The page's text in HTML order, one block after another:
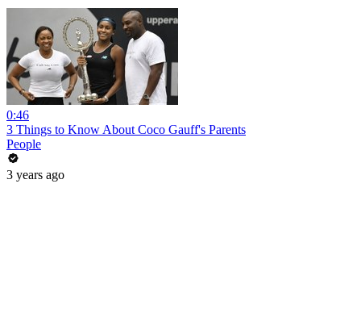
0:46
3 Things to Know About Coco Gauff's Parents
People
3 years ago